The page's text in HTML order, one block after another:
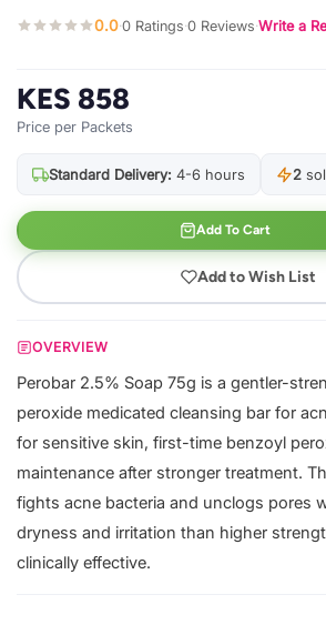
0.0·0 Ratings·0 Reviews·Write a
KES 858
Price per Packets
Standard Delivery: 4-6 hours 2
Add To Cart
Add to Wish List
OVERVIEW
Perobar 2.5% Soap 75g is a gentler-
peroxide medicated cleansing bar for
for sensitive skin, first-time benzoyl
maintenance after stronger treatment.
fights acne bacteria and unclogs pores
dryness and irritation than higher
clinically effective.